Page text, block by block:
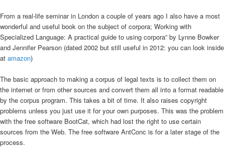
From a real-life seminar in London a couple of years ago I also have a most
wonderful and useful book on the subject of corpora; Working with
Specialized Language: A practical guide to using corpora” by Lynne Bowker
and Jennifer Pearson (dated 2002 but still useful in 2012: you can look inside
at amazon)
The basic approach to making a corpus of legal texts is to collect them on
the internet or from other sources and convert them all into a format readable
by the corpus program. This takes a bit of time. It also raises copyright
problems unless you just use it for your own purposes. This was the problem
with the free software BootCat, which had lost the right to use certain
sources from the Web. The free software AntConc is for a later stage of the
process.